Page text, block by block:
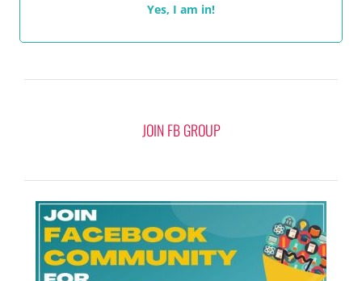
Yes, I am in!
JOIN FB GROUP